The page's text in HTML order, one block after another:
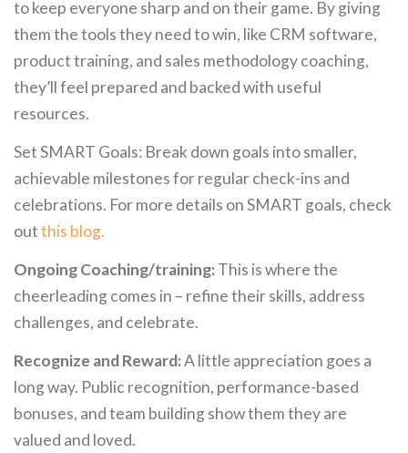
to keep everyone sharp and on their game. By giving
them the tools they need to win, like CRM software,
product training, and sales methodology coaching,
they’ll feel prepared and backed with useful
resources.
Set SMART Goals: Break down goals into smaller,
achievable milestones for regular check-ins and
celebrations. For more details on SMART goals, check
outthis blog.
Ongoing Coaching/training:This is where the
cheerleading comes in – refine their skills, address
challenges, and celebrate.
Recognize and Reward:A little appreciation goes a
long way. Public recognition, performance-based
bonuses, and team building show them they are
valued and loved.